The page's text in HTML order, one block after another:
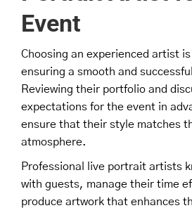
Event
Choosing an experienced artist
ensuring a smooth and
Reviewing their portfolio and
expectations for the event in
ensure that their style matches
atmosphere.
Professional live portrait artists
with guests, manage their time
produce artwork that enhances